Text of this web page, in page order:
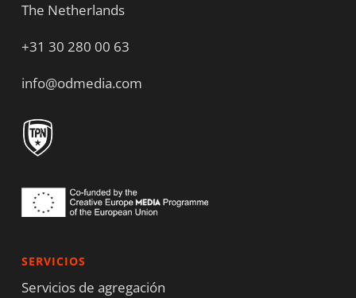
The Netherlands
+31 30 280 00 63
info@odmedia.com
SERVICIOS
Servicios de agregación